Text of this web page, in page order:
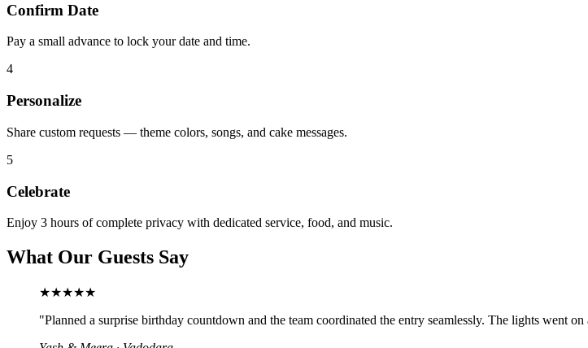
Confirm Date
Pay a small advance to lock your date and time.
4
Personalize
Share custom requests — theme colors, songs, and cake messages.
5
Celebrate
Enjoy 3 hours of complete privacy with dedicated service, food, and music.
What Our Guests Say
★★★★★
"Planned a surprise birthday countdown and the team coordinated the entry seamlessly. The lights went